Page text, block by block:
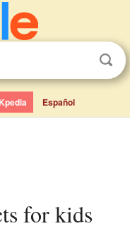
Kpedia Español
for kids